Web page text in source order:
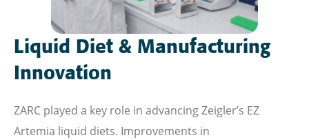
Liquid Diet & Manufacturing
Innovation
ZARC played a key role in advancing Zeigler’s EZ
Artemia liquid diets. Improvements in